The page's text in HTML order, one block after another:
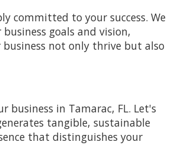
committed to your success. We
goals and vision,
not only thrive but also
business in Tamarac, FL. Let's
tangible, sustainable
that distinguishes your